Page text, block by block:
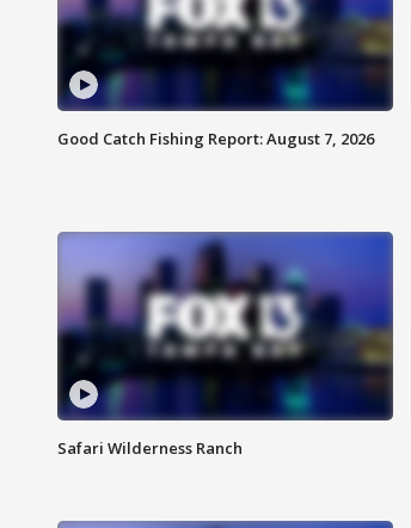
Good Catch Fishing Report: August 7, 2026
Safari Wilderness Ranch